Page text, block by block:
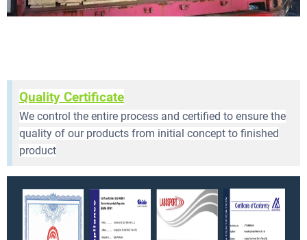
Quality Certificate
We control the entire process and certified to ensure the
quality of our products from initial concept to finished
product